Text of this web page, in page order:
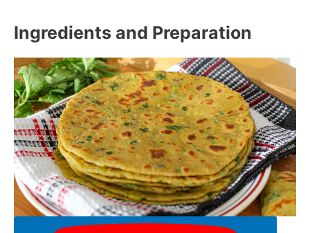
Ingredients and Preparation